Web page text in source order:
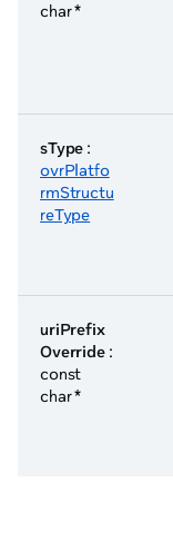
char *
sType :
ovrPlatfo
rmStructu
reType
uriPrefix
Override:
const
char *